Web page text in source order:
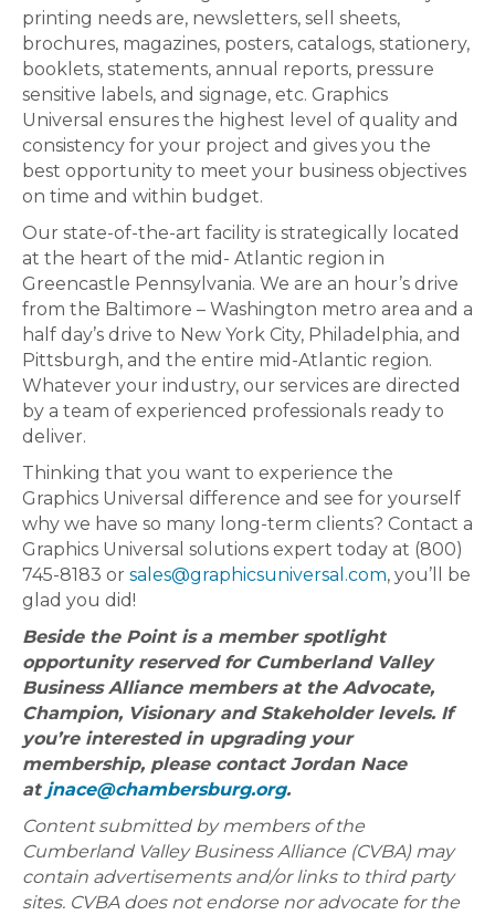
printing needs are, newsletters, sell sheets,
brochures, magazines, posters, catalogs, stationery,
booklets, statements, annual reports, pressure
sensitive labels, and signage, etc. Graphics
Universal ensures the highest level of quality and
consistency for your project and gives you the
best opportunity to meet your business objectives
on time and within budget.
Our state-of-the-art facility is strategically located
at the heart of the mid- Atlantic region in
Greencastle Pennsylvania. We are an hour’s drive
from the Baltimore – Washington metro area and a
half day’s drive to New York City, Philadelphia, and
Pittsburgh, and the entire mid-Atlantic region.
Whatever your industry, our services are directed
by a team of experienced professionals ready to
deliver.
Thinking that you want to experience the
Graphics Universal difference and see for yourself
why we have so many long-term clients? Contact a
Graphics Universal solutions expert today at (800)
745-8183 or sales@graphicsuniversal.com, you’ll be
glad you did!
Beside the Point is a member spotlight
opportunity reserved for Cumberland Valley
Business Alliance members at the Advocate,
Champion, Visionary and Stakeholder levels. If
you’re interested in upgrading your
membership, please contact Jordan Nace
at jnace@chambersburg.org.
Content submitted by members of the
Cumberland Valley Business Alliance (CVBA) may
contain advertisements and/or links to third party
sites. CVBA does not endorse nor advocate for the